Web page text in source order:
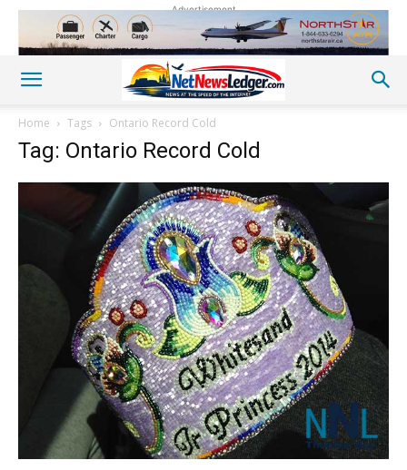
Advertisement
Home Tags Ontario Record Cold
Tag: Ontario Record Cold